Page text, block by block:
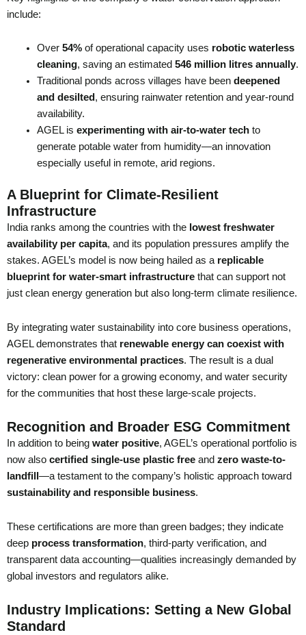
include:
Over 54%of operational capacity uses robotic waterless
cleaning, saving an estimated 546 million litres annually.
Traditional ponds across villages have been deepened
and desilted, ensuring rainwater retention and year-round
availability.
AGEL is experimenting with air-to-water techto
generate potable water from humidity—an innovation
especially useful in remote, arid regions.
A Blueprint for Climate-Resilient
Infrastructure
India ranks among the countries with the lowest freshwater
availability per capita, and its population pressures amplify the
stakes. AGEL’s model is now being hailed as a replicable
blueprint for water-smart infrastructure that can support not
just clean energy generation but also long-term climate resilience.
By integrating water sustainability into core business operations,
AGEL demonstrates that renewable energy can coexist with
regenerative environmental practices. The result is a dual
victory: clean power for a growing economy, and water security
for the communities that host these large-scale projects.
Recognition and Broader ESG Commitment
In addition to being water positive, AGEL’s operational portfolio is
now also certified single-use plastic free and zero waste-to-
landfill —a testament to the company’s holistic approach toward
sustainability and responsible business.
These certifications are more than green badges; they indicate
deep process transformation, third-party verification, and
transparent data accounting—qualities increasingly demanded by
global investors and regulators alike.
Industry Implications: Setting a New Global
Standard